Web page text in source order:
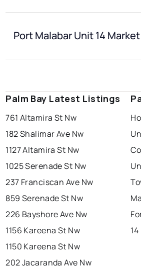
Port Malabar Unit 14
Palm Bay Latest Listings
761 Altamira St Nw
182 Shalimar Ave Nw
1127 Altamira St Nw
1025 Serenade St Nw
237 Franciscan Ave Nw
859 Serenade St Nw
226 Bayshore Ave Nw
1156 Kareena St Nw
1150 Kareena St Nw
202 Jacaranda Ave Nw
14